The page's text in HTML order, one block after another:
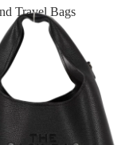
Travel Bags